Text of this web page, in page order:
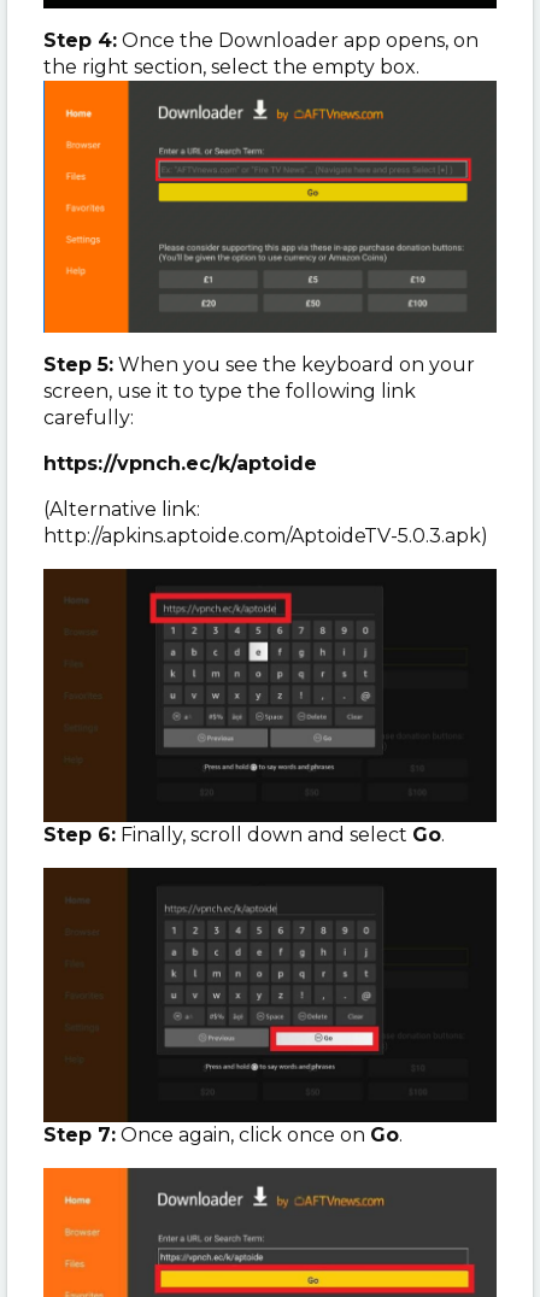
Step 4: Once the Downloader app opens, on
the right section, select the empty box.
Step 5: When you see the keyboard on your
screen, use it to type the following link
carefully:
https://vpnch.ec/k/aptoide
(Alternative link:
http://apkins.aptoide.com/AptoideTV-5.0.3.apk)
Step 6: Finally, scroll down and select Go.
Step 7: Once again, click once on Go.